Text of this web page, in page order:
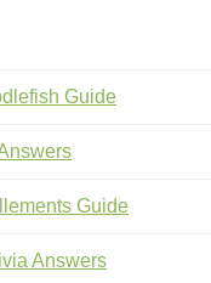
Guide
Guide
Answers